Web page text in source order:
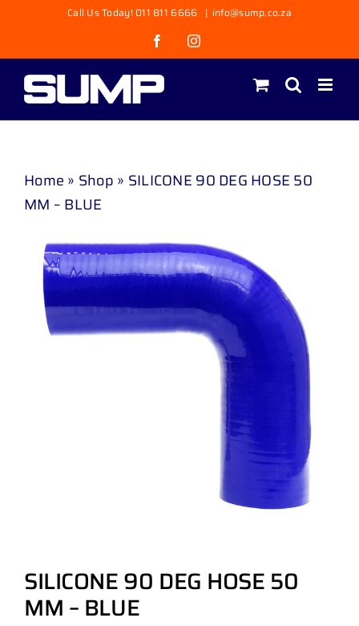
content
Call Us Today! 011 811 6666 | info@sump.co.za
FacebookInstagram
Home » Shop » SILICONE 90 DEG HOSE 50
MM – BLUE
SILICONE 90 DEG HOSE 50
MM – BLUE